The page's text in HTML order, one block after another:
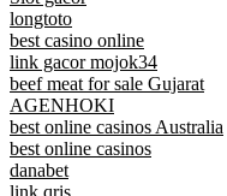
longtoto
best casino online
link gacor mojok34
beef meat for sale Gujarat
AGENHOKI
best online casinos Australia
best online casinos
danabet
link qris